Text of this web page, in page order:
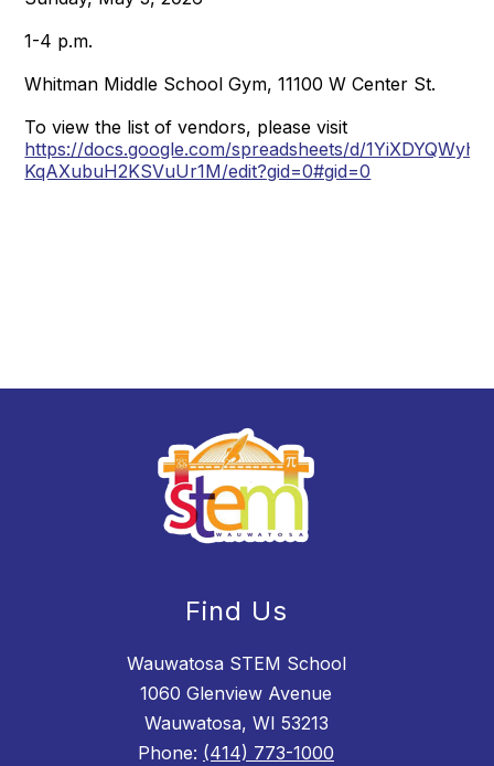
1-4 p.m.
Whitman Middle School Gym, 11100 W Center St.
To view the list of vendors, please visit
https://docs.google.com/spreadsheets/d/
KqAXubuH2KSVuUr1M/edit?gid=0#gid=0
Find Us
Wauwatosa STEM School
1060 Glenview Avenue
Wauwatosa, WI 53213
Phone: (414) 773-1000